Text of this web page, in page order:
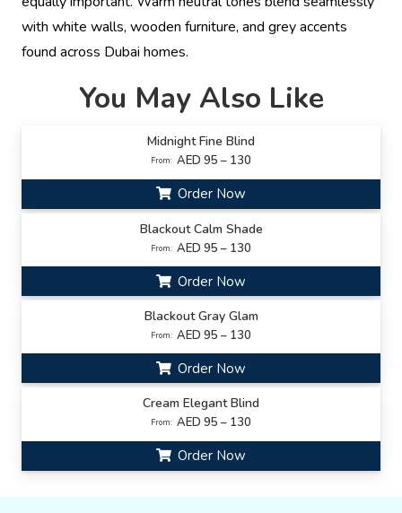
with white walls, wooden furniture, and grey accents
found across Dubai homes.
You May Also Like
Midnight Fine Blind
From: AED 95 – 130
Order Now
Blackout Calm Shade
From: AED 95 – 130
Order Now
Blackout Gray Glam
From: AED 95 – 130
Order Now
Cream Elegant Blind
From: AED 95 – 130
Order Now